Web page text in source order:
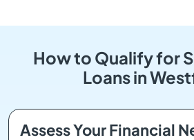
How to Qualify for
Loans in
Assess Your Financial